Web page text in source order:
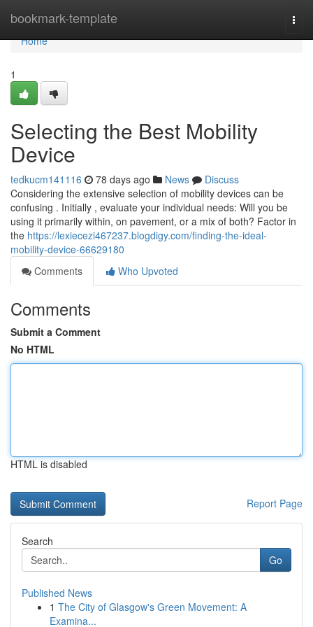
bookmark-template
Home
Home
1
Selecting the Best Mobility
Device
tedkucm141116 78 days ago News
Discuss
Considering the extensive selection of mobility devices can be
confusing . Initially , evaluate your individual needs: Will you be
using it primarily within, on pavement, or a mix of both? Factor in
the https://lexiecezi467237.blogdigy.com/finding-the-ideal-
mobility-device-66629180
Comments
Who Upvoted
Comments
Submit a Comment
No HTML
HTML is disabled
Report Page
Search
Go
Published News
1 The City of Glasgow's Green Movement: A
Examina...